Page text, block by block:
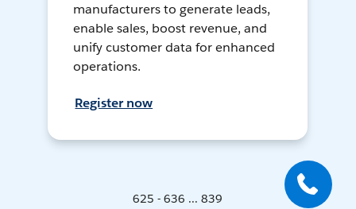
manufacturers to generate leads,
enable sales, boost revenue, and
unify customer data for enhanced
operations.
Register now
625 - 636 ... 839